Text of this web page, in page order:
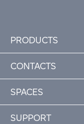
PRODUCTS
CONTACTS
SPACES
SUPPORT